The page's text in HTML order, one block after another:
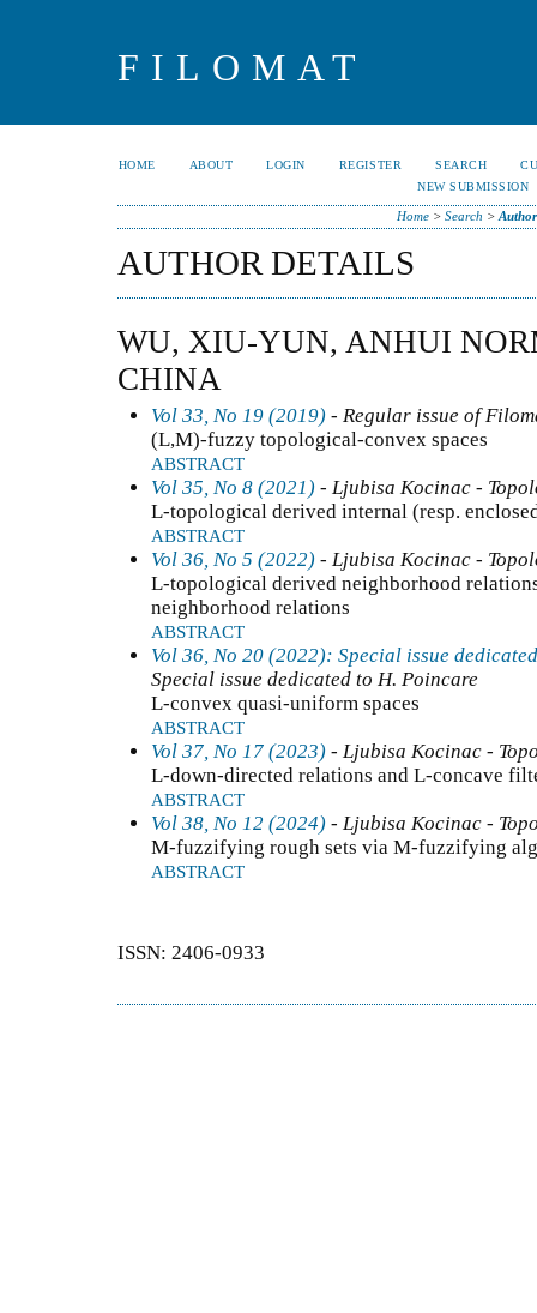
FILOMAT
HOME ABOUT LOGIN REGISTER SEARCH
NEW SUBMISSION
Home> Search >
AUTHOR DETAILS
WU, XIU-YUN, ANHUI
CHINA
Vol 33, No 19 (2019) - Regular issue of
(L,M)-fuzzy topological-convex spaces
ABSTRACT
Vol 35, No 8 (2021) - Ljubisa Kocinac -
L-topological derived internal (resp.
ABSTRACT
Vol 36, No 5 (2022) - Ljubisa Kocinac -
L-topological derived neighborhood
neighborhood relations
ABSTRACT
Vol 36, No 20 (2022): Special issue
Special issue dedicated to H. Poincare
L-convex quasi-uniform spaces
ABSTRACT
Vol 37, No 17 (2023) - Ljubisa Kocinac -
L-down-directed relations and L-concave
ABSTRACT
Vol 38, No 12 (2024) - Ljubisa Kocinac -
M-fuzzifying rough sets via M-fuzzifying
ABSTRACT
ISSN: 2406-0933